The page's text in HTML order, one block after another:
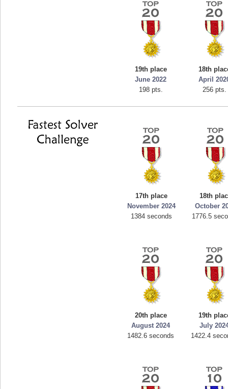
19th place
June 2022
198 pts.
18th
April
256 pts.
17th place
November 2024
1384 seconds
18th
October
1776.5
20th place
August 2024
1482.6 seconds
19th
July
1422.4